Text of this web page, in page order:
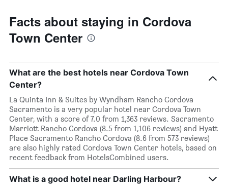
Facts about staying in Cordova
Town Center
What are the best hotels near Cordova Town
Center?
La Quinta Inn & Suites by Wyndham Rancho Cordova
Sacramento is a very popular hotel near Cordova Town
Center, with a score of 7.0 from 1,363 reviews. Sacramento
Marriott Rancho Cordova (8.5 from 1,106 reviews) and Hyatt
Place Sacramento Rancho Cordova (8.6 from 573 reviews)
are also highly rated Cordova Town Center hotels, based on
recent feedback from HotelsCombined users.
What is a good hotel near Darling Harbour?